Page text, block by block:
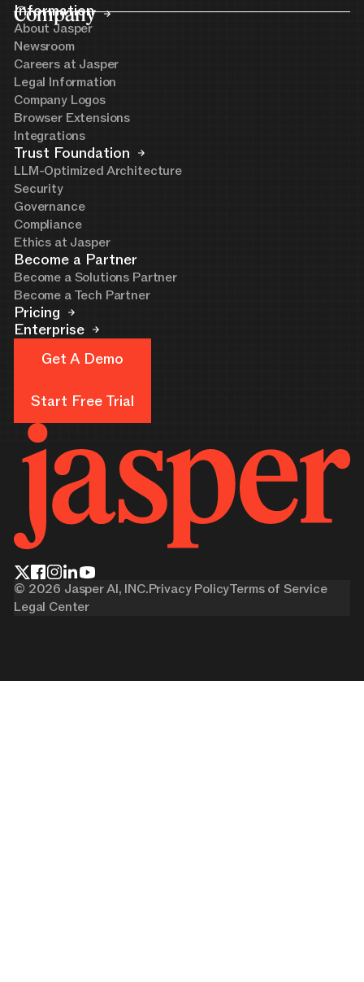
Company
Information
About Jasper
Newsroom
Careers at Jasper
Legal Information
Company Logos
Browser Extensions
Integrations
Trust Foundation
LLM-Optimized Architecture
Security
Governance
Compliance
Ethics at Jasper
Become a Partner
Become a Solutions Partner
Become a Tech Partner
Pricing
Enterprise
Get A Demo
Start Free Trial
© 2026 Jasper AI, INC.Privacy PolicyTerms of Service
Legal Center